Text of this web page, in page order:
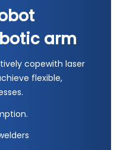
arm
copewith laser
flexible,